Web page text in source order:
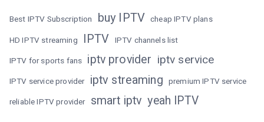
Best IPTV Subscription buy IPTV cheap IPTV plans
HD IPTV streaming IPTV IPTV channels list
IPTV for sports fans iptv provider iptv service
IPTV service provider iptv streaming premium IPTV service
reliable IPTV provider smart iptv yeah IPTV